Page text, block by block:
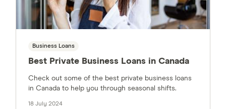
Business Loans
Best Private Business Loans in Canada
Check out some of the best private business loans
in Canada to help you through seasonal shifts.
18 July 2024